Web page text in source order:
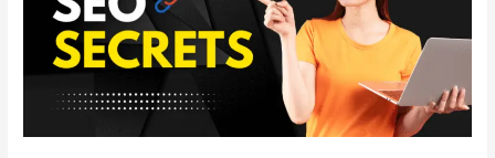
Dominate
Neighborhood’s
Search
Results